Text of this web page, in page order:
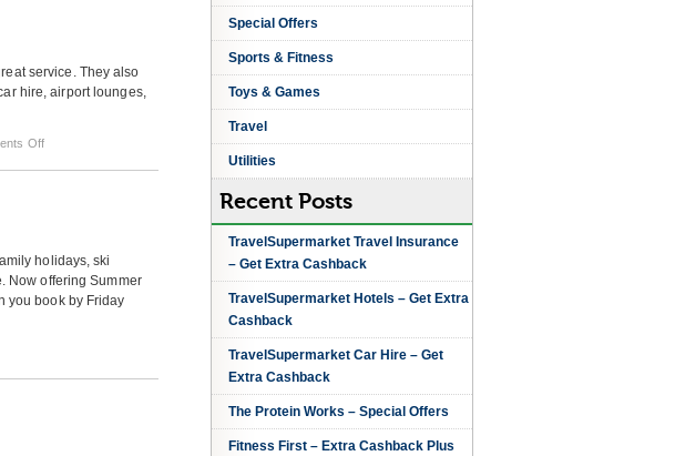
30%
Off
service. They also
hire, airport lounges,
Offon
Cashback
Plus
Save
holidays, ski
Now offering Summer
you book by Friday
Special Offers
Sports & Fitness
Toys & Games
Travel
Utilities
Recent Posts
TravelSupermarket Travel Insurance
– Get Extra Cashback
TravelSupermarket Hotels – Get Extra
Cashback
TravelSupermarket Car Hire – Get
Extra Cashback
The Protein Works – Special Offers
Fitness First – Extra Cashback Plus